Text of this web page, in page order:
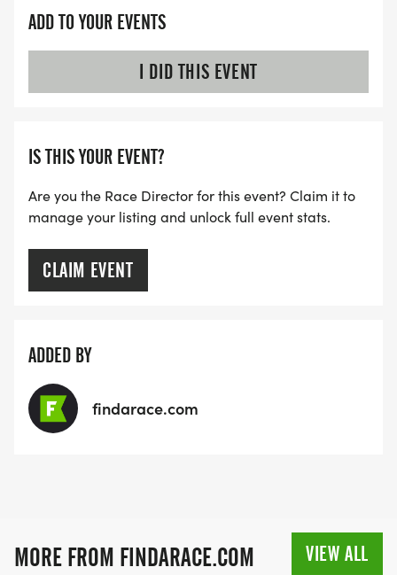
goes to various charitable needs through grants
sharing your spirited joy of running!
ADD TO YOUR EVENTS
I DID THIS EVENT
IS THIS YOUR EVENT?
Are you the Race Director for this event? Claim it to
manage your listing and unlock full event stats.
CLAIM EVENT
ADDED BY
findarace.com
MORE FROM FINDARACE.COM VIEW ALL